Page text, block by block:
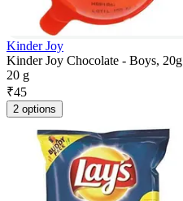
Kinder Joy
Kinder Joy Chocolate - Boys, 20g
20 g
₹45
2 options